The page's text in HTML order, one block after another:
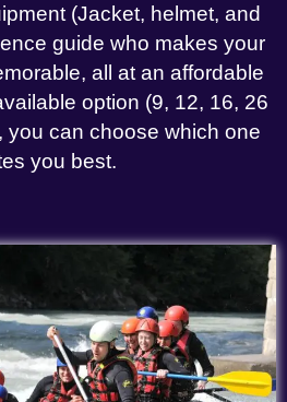
(Jacket, helmet, and
guide who makes your
all at an affordable
option (9, 12, 16, 26
you can choose which one
you best.